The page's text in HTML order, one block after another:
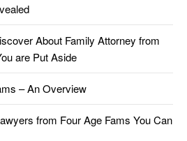
About Family Attorney from
are Put Aside
– An Overview
from Four Age Fams You Can